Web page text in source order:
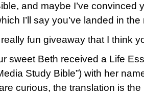
and maybe I’ve convinced
I’ll say you’ve landed in
fun giveaway that I think
sweet Beth received a Life
Study Bible”) with her
curious, the translation is